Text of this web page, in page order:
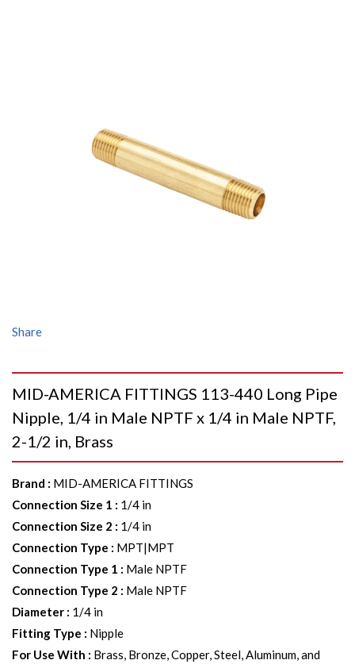
Share
MID-AMERICA FITTINGS 113-440 Long Pipe
Nipple, 1/4 in Male NPTF x 1/4 in Male NPTF,
2-1/2 in, Brass
Brand : MID-AMERICA FITTINGS
Connection Size 1 : 1/4 in
Connection Size 2 : 1/4 in
Connection Type : MPT|MPT
Connection Type 1 : Male NPTF
Connection Type 2 : Male NPTF
Diameter : 1/4 in
Fitting Type : Nipple
For Use With : Brass, Bronze, Copper, Steel, Aluminum, and